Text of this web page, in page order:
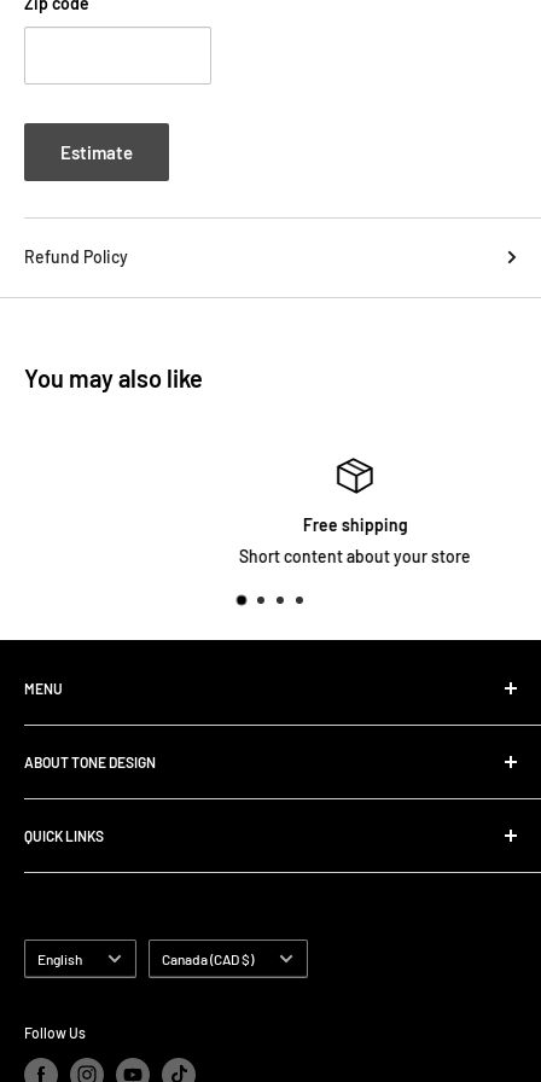
Estimate
Refund Policy
You may also like
Free shipping
Short content about your store
MENU
Home
Shop All Products
Contact
Rig Buiding | Touring Solutions
FAQ
ABOUT TONE DESIGN
We are specialized in
Pedalboard Setup & Rack Assembly.
QUICK LINKS
Search
Language
English Country/region
Canada (CAD $)
Follow Us